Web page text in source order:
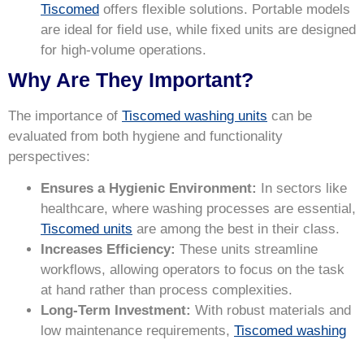
Tiscomed offers flexible solutions. Portable models
are ideal for field use, while fixed units are designed
for high-volume operations.
Why Are They Important?
The importance of Tiscomed washing units can be
evaluated from both hygiene and functionality
perspectives:
Ensures a Hygienic Environment:
In sectors like
healthcare, where washing processes are essential,
Tiscomed units are among the best in their class.
Increases Efficiency: These units streamline
workflows, allowing operators to focus on the task
at hand rather than process complexities.
Long-Term Investment: With robust materials and
low maintenance requirements, Tiscomed washing